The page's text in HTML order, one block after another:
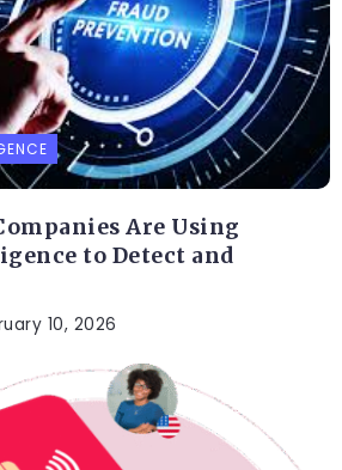
Are Using
to Detect and
10, 2026